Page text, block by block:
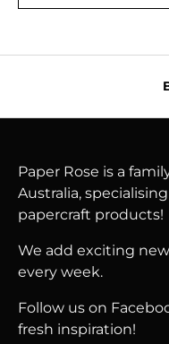
Paper Rose is a
Australia,
papercraft products!
We add exciting
every week.
Follow us on
fresh inspiration!